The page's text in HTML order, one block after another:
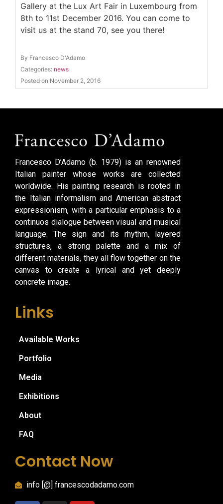
Gallery at the Lux Art Fair in Luxembourg from
8th to 11st December 2016. You can come to
visit us at the stand 70, see you there!
By Francesco D'Adamo
Categories: news
Posted on November 2, 2016
Francesco D’Adamo (b. 1979) is an renowned
Italian painter whose works are collected
worldwide. His painting research is rooted in
the Italian informalism and American abstract
expressionism, with a particular emphasis to a
continuos dialogue between visual and musical
language. The sign and its rhythm, layered
structures, a strong palette and a mix of
different materials, they all flow together on the
canvas to create a lyrical and yet deeply
concrete image.
Links
Available Works
Portfolio
Media
Exhibitions
About
FAQ
Contact Now
info [@] francescodadamo.com